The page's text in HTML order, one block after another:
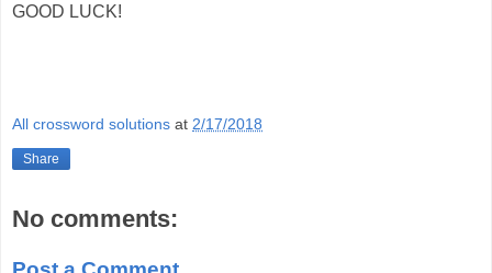
GOOD LUCK!
All crossword solutions at 2/17/2018
Share
No comments: